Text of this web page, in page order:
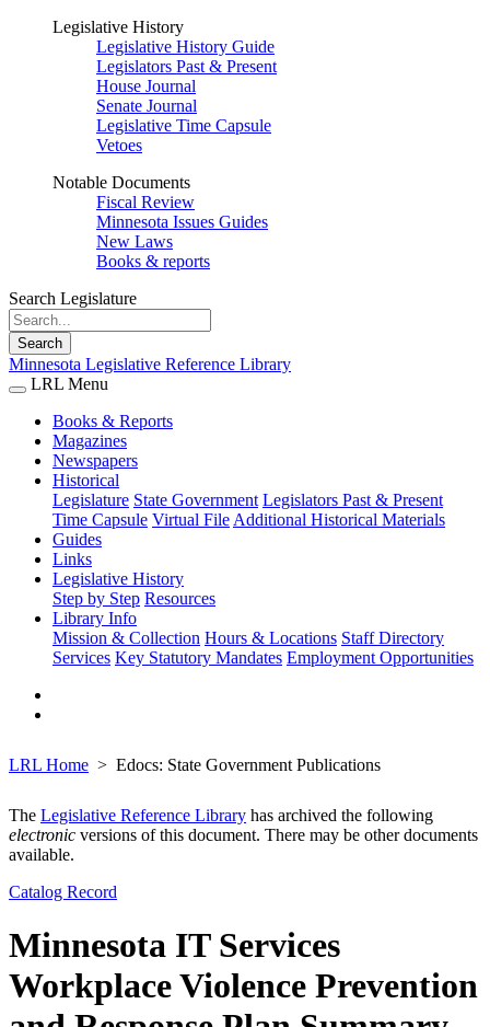
Legislative History
Legislative History Guide
Legislators Past & Present
House Journal
Senate Journal
Legislative Time Capsule
Vetoes
Notable Documents
Fiscal Review
Minnesota Issues Guides
New Laws
Books & reports
Search Legislature
Search
Minnesota Legislative Reference Library
LRL Menu
Books & Reports
Magazines
Newspapers
Historical
Legislature State Government Legislators Past & Present
Time Capsule Virtual File Additional Historical Materials
Guides
Links
Legislative History
Step by Step Resources
Library Info
Mission & Collection Hours & Locations Staff Directory
Services Key Statutory Mandates Employment Opportunities
LRL Home Edocs: State Government Publications
The Legislative Reference Library has archived the following
electronic versions of this document. There may be other documents
available.
Catalog Record
Minnesota IT Services
Workplace Violence Prevention